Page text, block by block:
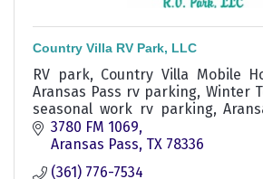
Country Villa RV Park, LLC
RV park, Country Villa Mobile
Aransas Pass rv parking, Winter
seasonal work rv parking,
parking, Ingleside rv park
3780 FM 1069
Aransas Pass TX 78336
(361) 776-7534